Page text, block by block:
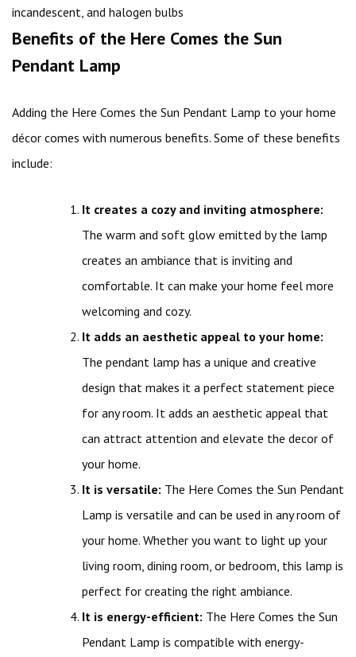
incandescent, and halogen bulbs
Benefits of the Here Comes the Sun
Pendant Lamp
Adding the Here Comes the Sun Pendant Lamp to your home
décor comes with numerous benefits. Some of these benefits
include:
It creates a cozy and inviting atmosphere:
The warm and soft glow emitted by the lamp
creates an ambiance that is inviting and
comfortable. It can make your home feel more
welcoming and cozy.
It adds an aesthetic appeal to your home:
The pendant lamp has a unique and creative
design that makes it a perfect statement piece
for any room. It adds an aesthetic appeal that
can attract attention and elevate the decor of
your home.
It is versatile: The Here Comes the Sun Pendant
Lamp is versatile and can be used in any room of
your home. Whether you want to light up your
living room, dining room, or bedroom, this lamp is
perfect for creating the right ambiance.
It is energy-efficient: The Here Comes the Sun
Pendant Lamp is compatible with energy-